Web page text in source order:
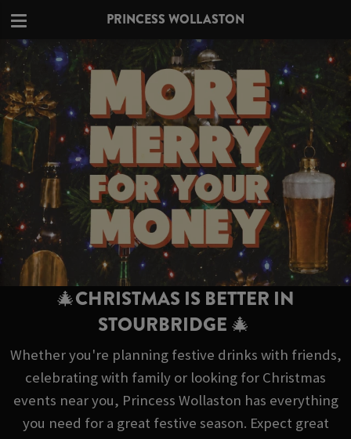
PRINCESS WOLLASTON
🎄CHRISTMAS IS BETTER IN
STOURBRIDGE 🎄
Whether you're planning festive drinks with friends,
celebrating with family or looking for Christmas
events near you, Princess Wollaston has everything
you need for a great festive season. Expect great